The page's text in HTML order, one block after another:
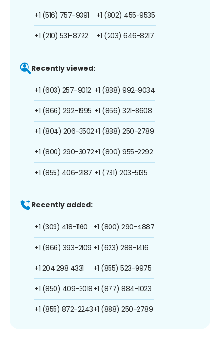
+1 (516) 757-9391
+1 (210) 531-8722
+1 (802) 455-9535
+1 (203) 646-8217
Recently viewed:
+1 (603) 257-9012
+1 (866) 292-1995
+1 (804) 206-3502
+1 (800) 290-3072
+1 (855) 406-2187
+1 (888) 992-9034
+1 (866) 321-8608
+1 (888) 250-2789
+1 (800) 955-2292
+1 (731) 203-5135
Recently added:
+1 (303) 418-1160
+1 (866) 393-2109
+1 204 298 4331
+1 (850) 409-3018
+1 (855) 872-2243
+1 (800) 290-4887
+1 (623) 288-1416
+1 (855) 523-9975
+1 (877) 884-1023
+1 (888) 250-2789